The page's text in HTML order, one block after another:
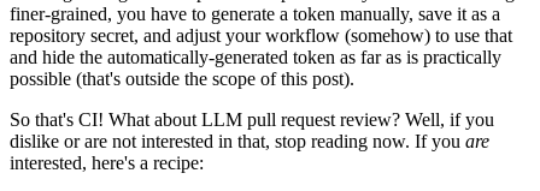
finer-grained, you have to generate a token manually, save it as a
repository secret, and adjust your workflow (somehow) to use that
and hide the automatically-generated token as far as is practically
possible (that's outside the scope of this post).
So that's CI! What about LLM pull request review? Well, if you
dislike or are not interested in that, stop reading now. If you are
interested, here's a recipe: